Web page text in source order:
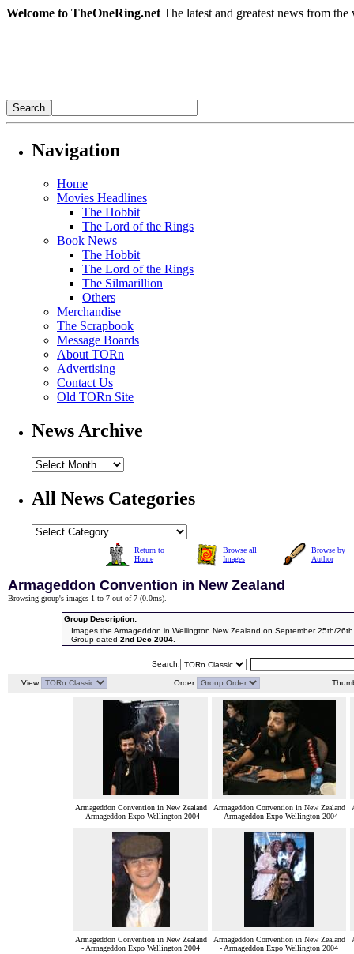
Welcome to TheOneRing.net The latest and greatest news from
Navigation
Home
Movies Headlines
The Hobbit
The Lord of the Rings
Book News
The Hobbit
The Lord of the Rings
The Silmarillion
Others
Merchandise
The Scrapbook
Message Boards
About TORn
Advertising
Contact Us
Old TORn Site
News Archive
All News Categories
Return to
Home
Browse all
Images
Browse by
Author
Armageddon Convention in New Zealand
Browsing group's images 1 to 7 out of 7 (0.0ms).
Group Description:
Images the Armageddon in Wellington New Zealand on September 25th/
Group dated 2nd Dec 2004.
Search:
View: Order:
Armageddon Convention in New Zealand
- Armageddon Expo Wellington 2004
Armageddon Convention in New Zealand
- Armageddon Expo Wellington 2004
Armageddon Convention in New Zealand
- Armageddon Expo Wellington 2004
Armageddon Convention in New Zealand
- Armageddon Expo Wellington 2004